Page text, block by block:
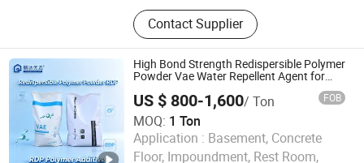
Waterproof Glue, Waterproof Tape,
Container House, Tractor, Kart,
Waterproof Agent, Space Capsule,
Bunker, Dog House, Tool House
Contact Supplier
High Bond Strength Redispersible Polymer
Powder Vae Water Repellent Agent for
US $ 800-1,600/ Ton FOB
MOQ: 1 Ton
Application : Basement, Concrete
Floor, Impoundment, Rest Room,
Qingdao Lidayouxuan Industrial and Trading Co., Ltd.